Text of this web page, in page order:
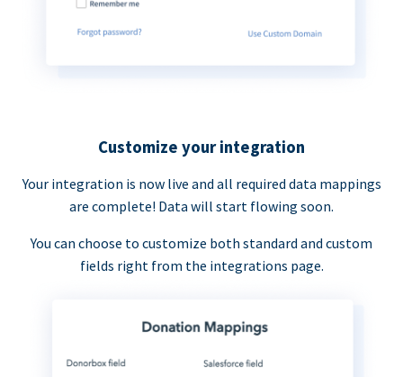
Customize your integration
Your integration is now live and all required data mappings
are complete! Data will start flowing soon.
You can choose to customize both standard and custom
fields right from the integrations page.